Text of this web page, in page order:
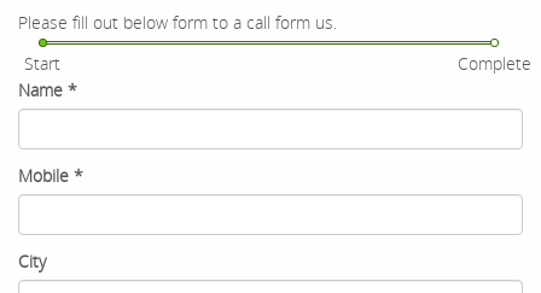
Please fill out below form to a call form us.
Start
Complete
Name *
Mobile *
City